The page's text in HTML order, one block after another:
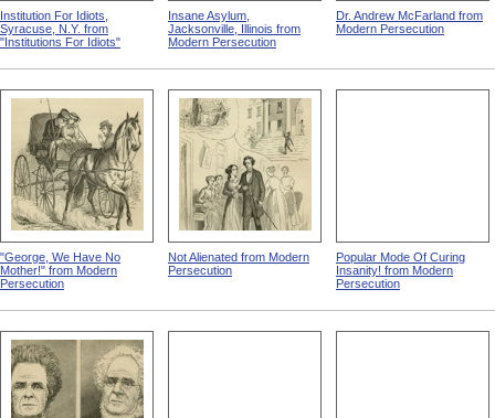
Institution For Idiots,
Syracuse, N.Y. from
"Institutions For Idiots"
Insane Asylum,
Jacksonville, Illinois from
Modern Persecution
Dr. Andrew McFarland from
Modern Persecution
"George, We Have No
Mother!" from Modern
Persecution
Not Alienated from Modern
Persecution
Popular Mode Of Curing
Insanity! from Modern
Persecution